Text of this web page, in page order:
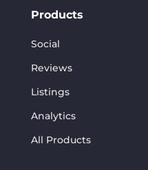
Products
Social
Reviews
Listings
Analytics
All Products